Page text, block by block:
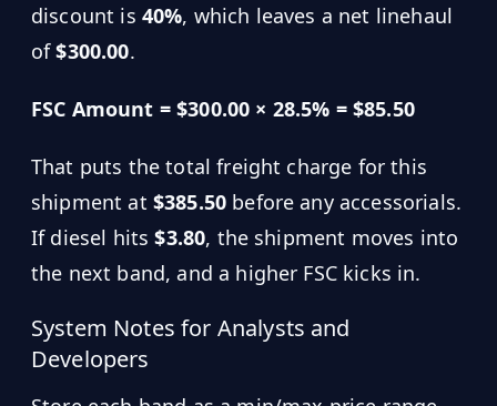
discount is 40%, which leaves a net linehaul
of$300.00.
FSC Amount = $300.00 × 28.5% = $85.50
That puts the total freight charge for this
shipment at $385.50 before any accessorials.
If diesel hits$3.80, the shipment moves into
the next band, and a higher FSC kicks in.
System Notes for Analysts and
Developers